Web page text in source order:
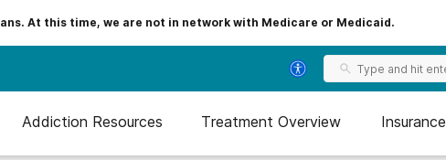
At this time, we are not in network with Medicare or Medicaid.
Addiction Resources Treatment Overview Insurance